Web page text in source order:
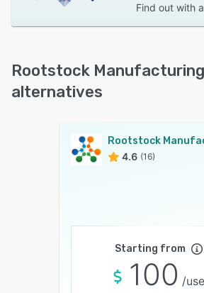
Find out with a
Rootstock Manufacturing
alternatives
4.6 (16)
Starting from
100 /